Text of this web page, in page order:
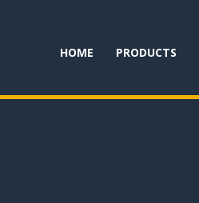
HOME PRODUCTS